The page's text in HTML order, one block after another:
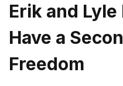
Erik and
Have a
Freedom